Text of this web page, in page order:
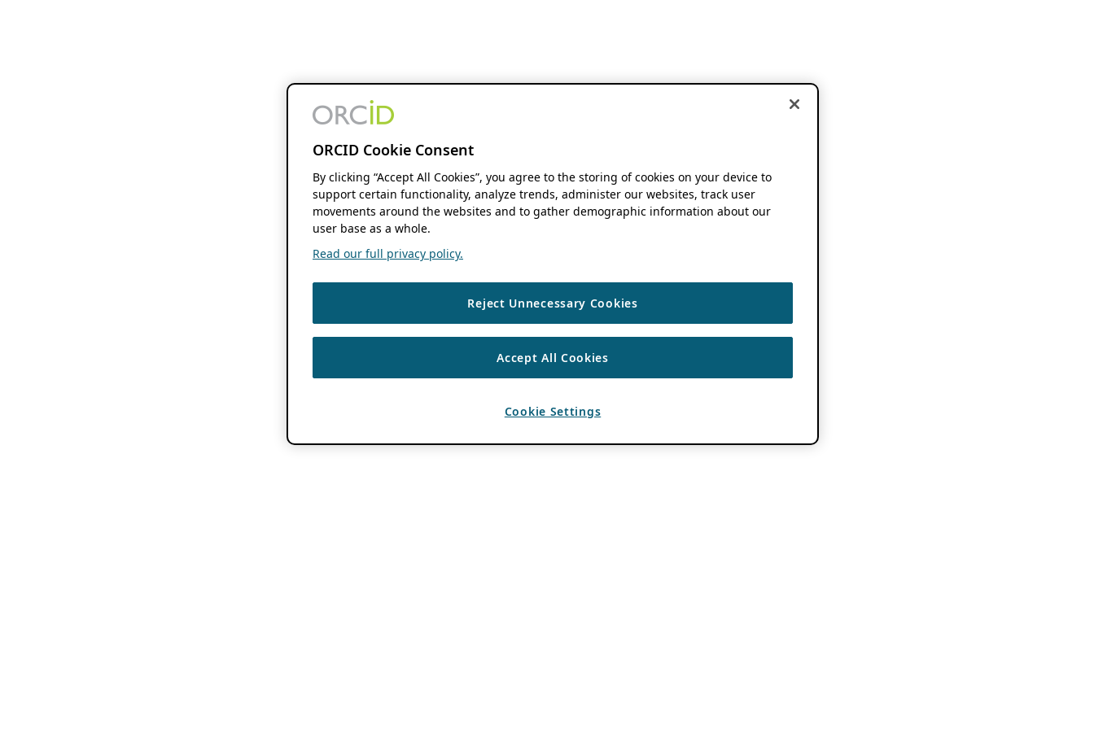
ORCID Cookie Consent
By clicking “Accept All Cookies”, you agree to the storing of cookies on your device to
support certain functionality, analyze trends, administer our websites, track user
movements around the websites and to gather demographic information about our
user base as a whole.
Read our full privacy policy.
Reject Unnecessary Cookies
Accept All Cookies
Cookie Settings